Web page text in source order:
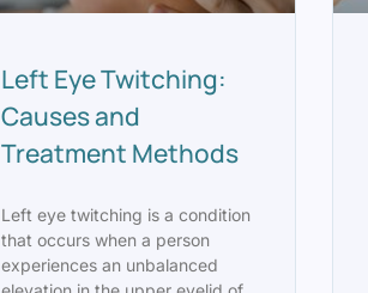
Left Eye Twitching:
Causes and
Treatment Methods
Left eye twitching is a condition
that occurs when a person
experiences an unbalanced